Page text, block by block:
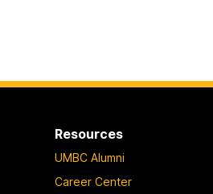
Resources
UMBC Alumni
Career Center